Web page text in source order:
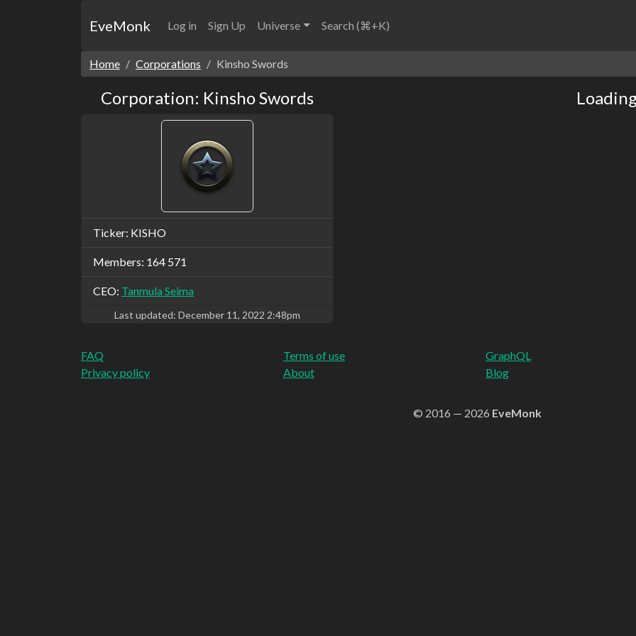
EveMonk Log in Sign Up Universe Search (⌘+K)
Home Corporations Kinsho Swords
Corporation: Kinsho Swords
Ticker: KISHO
Members: 164 571
CEO: Tanmula Seima
Last updated: December 11, 2022 2:48pm
FAQ
Privacy policy
Terms of use
About
GraphQL
Blog
© 2016 — 2026 EveMonk